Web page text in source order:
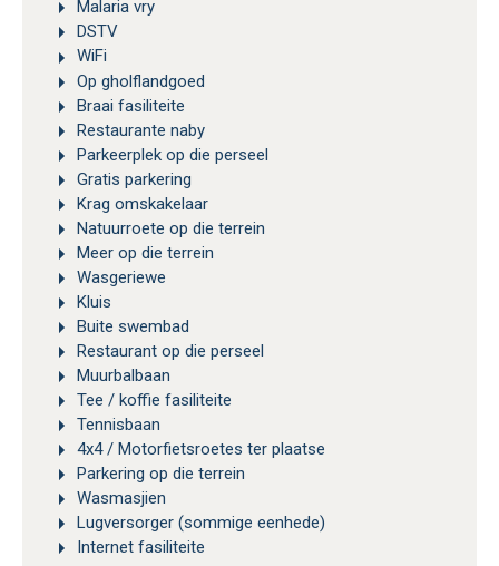
Malaria vry
DSTV
WiFi
Op gholflandgoed
Braai fasiliteite
Restaurante naby
Parkeerplek op die perseel
Gratis parkering
Krag omskakelaar
Natuurroete op die terrein
Meer op die terrein
Wasgeriewe
Kluis
Buite swembad
Restaurant op die perseel
Muurbalbaan
Tee / koffie fasiliteite
Tennisbaan
4x4 / Motorfietsroetes ter plaatse
Parkering op die terrein
Wasmasjien
Lugversorger (sommige eenhede)
Internet fasiliteite